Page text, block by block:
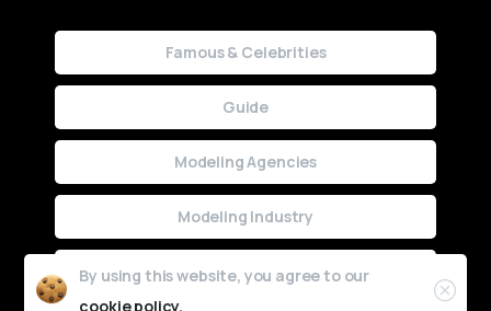
Famous & Celebrities
Guide
Modeling Agencies
Modeling Industry
Uncategorized
By using this website, you agree to our
cookie policy.